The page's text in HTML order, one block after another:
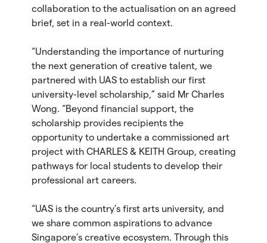
collaboration to the actualisation on an agreed
brief, set in a real-world context.
“Understanding the importance of nurturing
the next generation of creative talent, we
partnered with UAS to establish our first
university-level scholarship,” said Mr Charles
Wong. “Beyond financial support, the
scholarship provides recipients the
opportunity to undertake a commissioned art
project with CHARLES & KEITH Group, creating
pathways for local students to develop their
professional art careers.
“UAS is the country’s first arts university, and
we share common aspirations to advance
Singapore’s creative ecosystem. Through this